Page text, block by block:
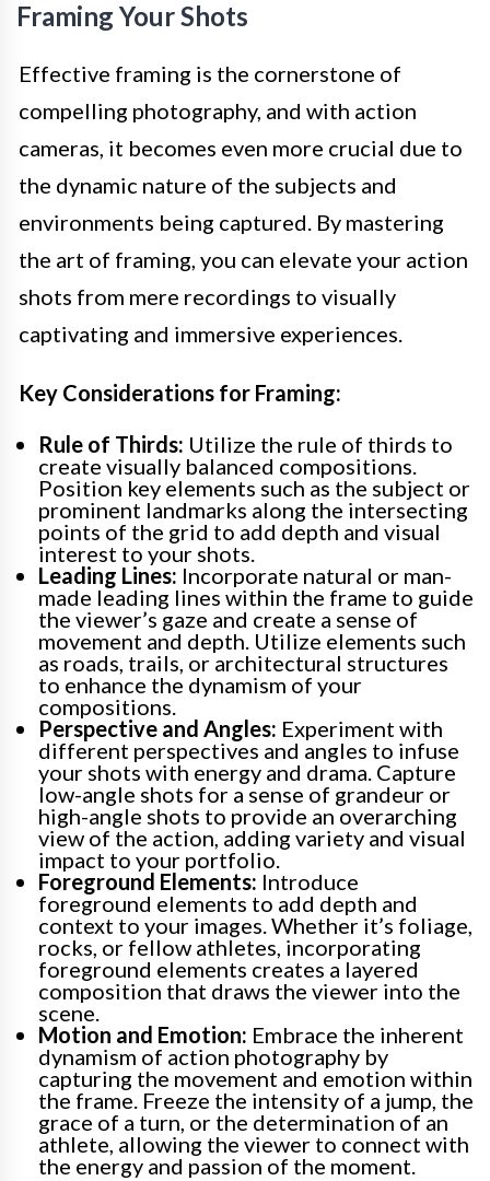
Framing Your Shots
Effective framing is the cornerstone of
compelling photography, and with action
cameras, it becomes even more crucial due to
the dynamic nature of the subjects and
environments being captured. By mastering
the art of framing, you can elevate your action
shots from mere recordings to visually
captivating and immersive experiences.
Key Considerations for Framing:
Rule of Thirds: Utilize the rule of thirds to
create visually balanced compositions.
Position key elements such as the subject or
prominent landmarks along the intersecting
points of the grid to add depth and visual
interest to your shots.
Leading Lines: Incorporate natural or man-
made leading lines within the frame to guide
the viewer’s gaze and create a sense of
movement and depth. Utilize elements such
as roads, trails, or architectural structures
to enhance the dynamism of your
compositions.
Perspective and Angles: Experiment with
different perspectives and angles to infuse
your shots with energy and drama. Capture
low-angle shots for a sense of grandeur or
high-angle shots to provide an overarching
view of the action, adding variety and visual
impact to your portfolio.
Foreground Elements: Introduce
foreground elements to add depth and
context to your images. Whether it’s foliage,
rocks, or fellow athletes, incorporating
foreground elements creates a layered
composition that draws the viewer into the
scene.
Motion and Emotion: Embrace the inherent
dynamism of action photography by
capturing the movement and emotion within
the frame. Freeze the intensity of a jump, the
grace of a turn, or the determination of an
athlete, allowing the viewer to connect with
the energy and passion of the moment.